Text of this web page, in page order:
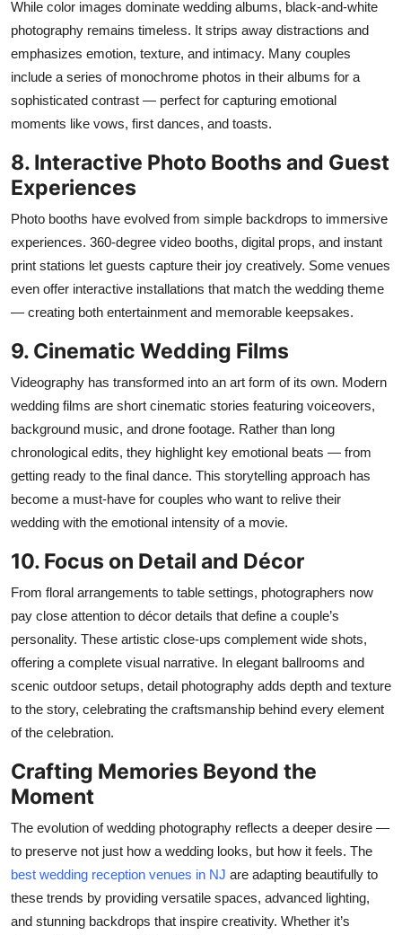
While color images dominate wedding albums, black-and-white
photography remains timeless. It strips away distractions and
emphasizes emotion, texture, and intimacy. Many couples
include a series of monochrome photos in their albums for a
sophisticated contrast — perfect for capturing emotional
moments like vows, first dances, and toasts.
8. Interactive Photo Booths and Guest
Experiences
Photo booths have evolved from simple backdrops to immersive
experiences. 360-degree video booths, digital props, and instant
print stations let guests capture their joy creatively. Some venues
even offer interactive installations that match the wedding theme
— creating both entertainment and memorable keepsakes.
9. Cinematic Wedding Films
Videography has transformed into an art form of its own. Modern
wedding films are short cinematic stories featuring voiceovers,
background music, and drone footage. Rather than long
chronological edits, they highlight key emotional beats — from
getting ready to the final dance. This storytelling approach has
become a must-have for couples who want to relive their
wedding with the emotional intensity of a movie.
10. Focus on Detail and Décor
From floral arrangements to table settings, photographers now
pay close attention to décor details that define a couple’s
personality. These artistic close-ups complement wide shots,
offering a complete visual narrative. In elegant ballrooms and
scenic outdoor setups, detail photography adds depth and texture
to the story, celebrating the craftsmanship behind every element
of the celebration.
Crafting Memories Beyond the
Moment
The evolution of wedding photography reflects a deeper desire —
to preserve not just how a wedding looks, but how it feels. The
best wedding reception venues in NJ are adapting beautifully to
these trends by providing versatile spaces, advanced lighting,
and stunning backdrops that inspire creativity. Whether it’s